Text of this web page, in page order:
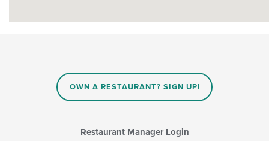
OWN A RESTAURANT? SIGN UP!
Restaurant Manager Login